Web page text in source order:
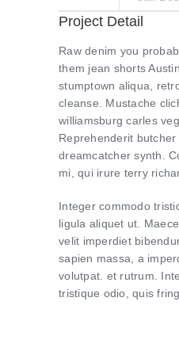
Project Detail
Raw denim you
them jean shorts
stumptown aliqua,
cleanse. Mustache
williamsburg carles
Reprehenderit
dreamcatcher synth.
mi, qui irure terry
Integer commodo
ligula aliquet ut.
velit imperdiet
sapien massa, a
volutpat. et rutrum.
tristique odio, quis